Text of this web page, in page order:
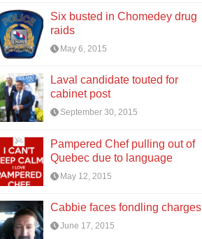
Six busted in Chomedey drug
raids
May 6, 2015
Laval candidate touted for
cabinet post
September 30, 2015
Pampered Chef pulling out of
Quebec due to language
May 12, 2015
Cabbie faces fondling charges
June 17, 2015